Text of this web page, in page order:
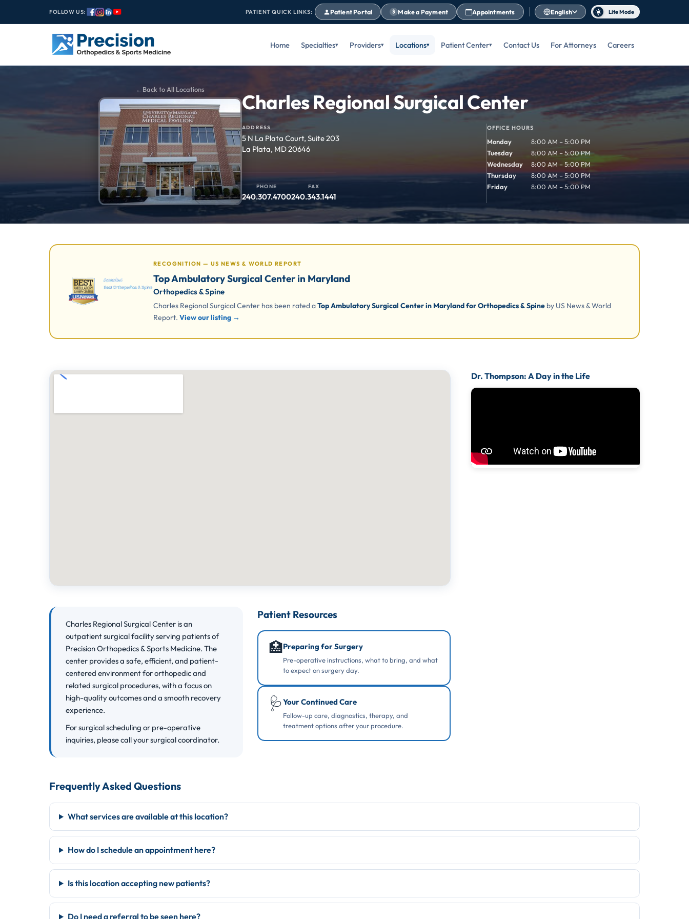
FOLLOW US: PATIENT QUICK LINKS: Patient Portal $ Make a Payment Appointments English Lite Mode
Home Specialties Providers Locations Patient Center Contact Us For Attorneys Careers
Back to All Locations
Charles Regional Surgical Center
ADDRESS
5 N La Plata Court, Suite 203
La Plata, MD 20646
PHONE
240.307.4700
FAX
240.343.1441
OFFICE HOURS
Monday
8:00 AM – 5:00 PM
Tuesday
8:00 AM – 5:00 PM
Wednesday
8:00 AM – 5:00 PM
Thursday
8:00 AM – 5:00 PM
Friday
8:00 AM – 5:00 PM
RECOGNITION — US NEWS & WORLD REPORT
Top Ambulatory Surgical Center in Maryland
Orthopedics & Spine
Charles Regional Surgical Center has been rated aTop Ambulatory Surgical Center in Maryland for Orthopedics & Spine by US News & World
Report. View our listing →
Charles Regional Surgical Center is an
outpatient surgical facility serving patients of
Precision Orthopedics & Sports Medicine. The
center provides a safe, efficient, and patient-
centered environment for orthopedic and
related surgical procedures, with a focus on
high-quality outcomes and a smooth recovery
experience.
For surgical scheduling or pre-operative
inquiries, please call your surgical coordinator.
Patient Resources
🏥Preparing for Surgery
Pre-operative instructions, what to bring, and what
to expect on surgery day.
🩺Your Continued Care
Follow-up care, diagnostics, therapy, and
treatment options after your procedure.
Dr. Thompson: A Day in the Life
Frequently Asked Questions
What services are available at this location?
How do I schedule an appointment here?
Is this location accepting new patients?
Do I need a referral to be seen here?